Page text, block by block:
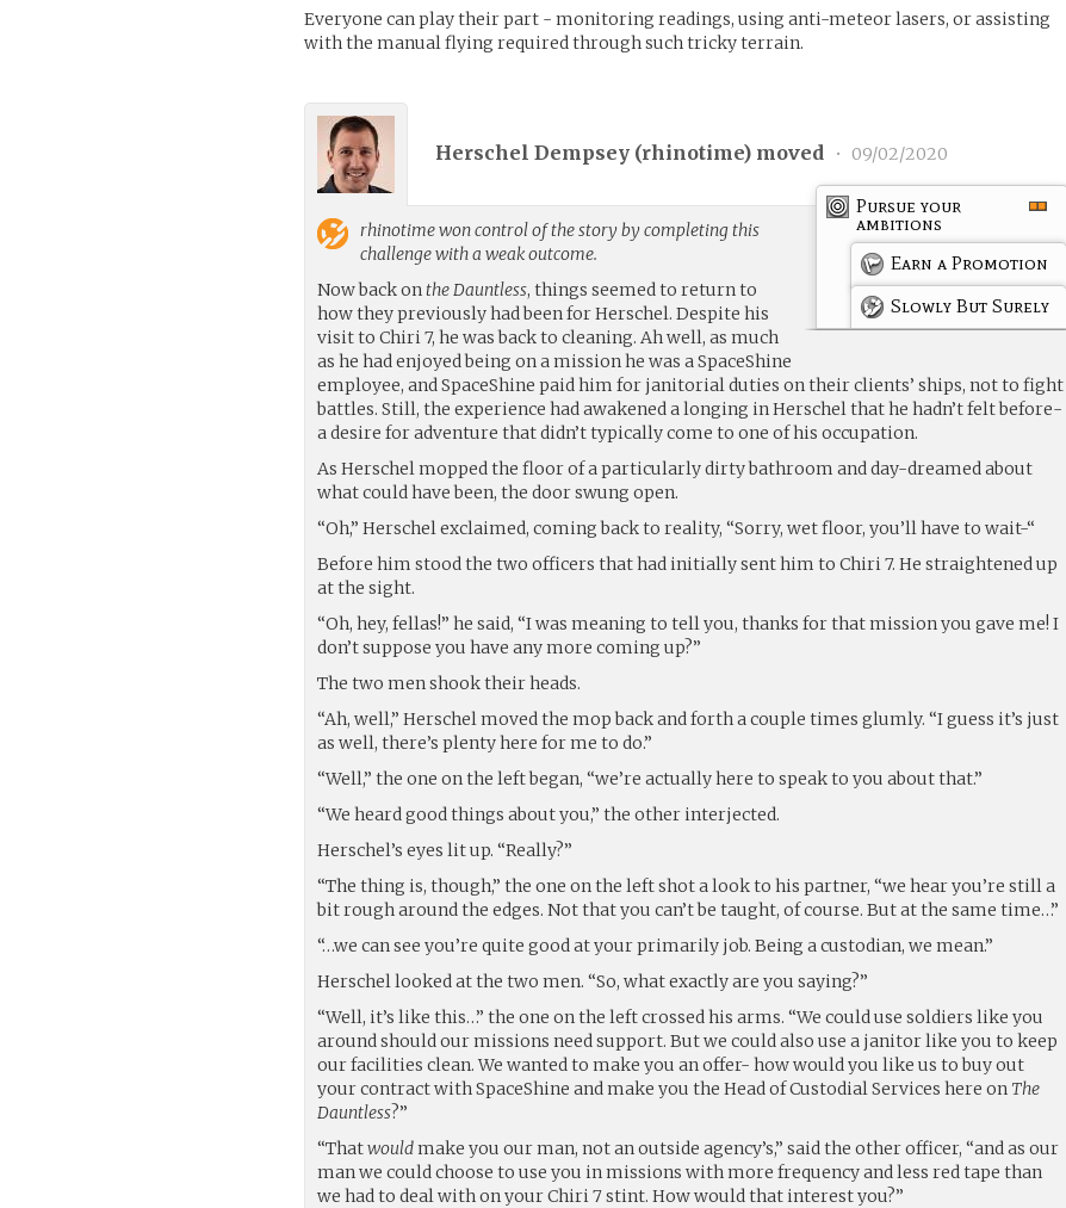
Everyone can play their part - monitoring readings, using anti-meteor lasers, or assisting
with the manual flying required through such tricky terrain.
Herschel Dempsey (rhinotime) moved • 09/02/2020
Pursue your
ambitions
Earn a Promotion
Slowly But Surely
rhinotimewon control of the story by completing this
challenge with a weak outcome.
Now back onthe Dauntless, things seemed to return to
how they previously had been for Herschel. Despite his
visit to Chiri 7, he was back to cleaning. Ah well, as much
as he had enjoyed being on a mission he was a SpaceShine
employee, and SpaceShine paid him for janitorial duties on their clients’ ships, not to fight
battles. Still, the experience had awakened a longing in Herschel that he hadn’t felt before-
a desire for adventure that didn’t typically come to one of his occupation.
As Herschel mopped the floor of a particularly dirty bathroom and day-dreamed about
what could have been, the door swung open.
“Oh,” Herschel exclaimed, coming back to reality, “Sorry, wet floor, you’ll have to wait-“
Before him stood the two officers that had initially sent him to Chiri 7. He straightened up
at the sight.
“Oh, hey, fellas!” he said, “I was meaning to tell you, thanks for that mission you gave me! I
don’t suppose you have any more coming up?”
The two men shook their heads.
“Ah, well,” Herschel moved the mop back and forth a couple times glumly. “I guess it’s just
as well, there’s plenty here for me to do.”
“Well,” the one on the left began, “we’re actually here to speak to you about that.”
“We heard good things about you,” the other interjected.
Herschel’s eyes lit up. “Really?”
“The thing is, though,” the one on the left shot a look to his partner, “we hear you’re still a
bit rough around the edges. Not that you can’t be taught, of course. But at the same time…”
“…we can see you’re quite good at your primarily job. Being a custodian, we mean.”
Herschel looked at the two men. “So, what exactly are you saying?”
“Well, it’s like this…” the one on the left crossed his arms. “We could use soldiers like you
around should our missions need support. But we could also use a janitor like you to keep
our facilities clean. We wanted to make you an offer- how would you like us to buy out
your contract with SpaceShine and make you the Head of Custodial Services here on The
Dauntless?”
“Thatwouldmake you our man, not an outside agency’s,” said the other officer, “and as our
man we could choose to use you in missions with more frequency and less red tape than
we had to deal with on your Chiri 7 stint. How would that interest you?”